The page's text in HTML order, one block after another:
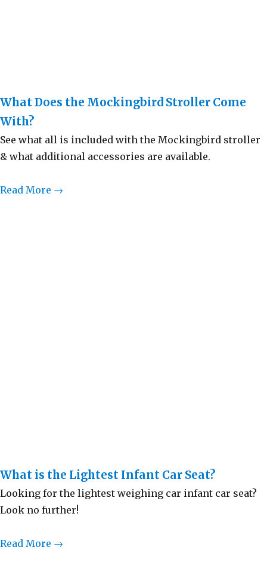
What Does the Mockingbird Stroller Come
With?
See what all is included with the Mockingbird stroller
& what additional accessories are available.
Read More →
What is the Lightest Infant Car Seat?
Looking for the lightest weighing car infant car seat?
Look no further!
Read More →